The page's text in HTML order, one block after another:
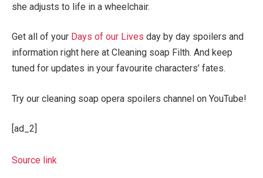
she adjusts to life in a wheelchair.
Get all of your Days of our Lives day by day spoilers and
information right here at Cleaning soap Filth. And keep
tuned for updates in your favourite characters’ fates.
Try our cleaning soap opera spoilers channel on YouTube!
[ad_2]
Source link